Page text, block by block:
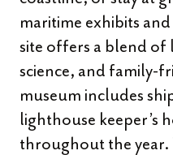
maritime exhibits
site offers a blend of
science, and family-
museum includes
lighthouse keeper’s
throughout the